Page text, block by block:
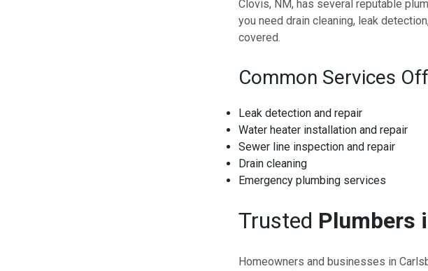
Clovis, NM, has several reputable
you need drain cleaning, leak
covered.
Common Services
Leak detection and repair
Water heater installation and repair
Sewer line inspection and repair
Drain cleaning
Emergency plumbing services
Trusted Plumbers
Homeowners and businesses in